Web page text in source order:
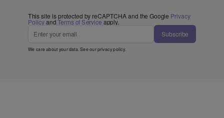
This site is protected by reCAPTCHA and the Google Privacy
PolicyandTerms of Service apply.
Subscribe
We care about your data. See ourprivacy policy.